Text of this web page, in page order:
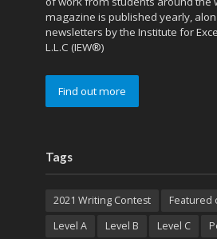
magazine is published yearly,
newsletters by the Institute for
L.L.C (IEW®)
Find out more
Tags
2021 Writing Contest
Featured
Level A
Level B Level C